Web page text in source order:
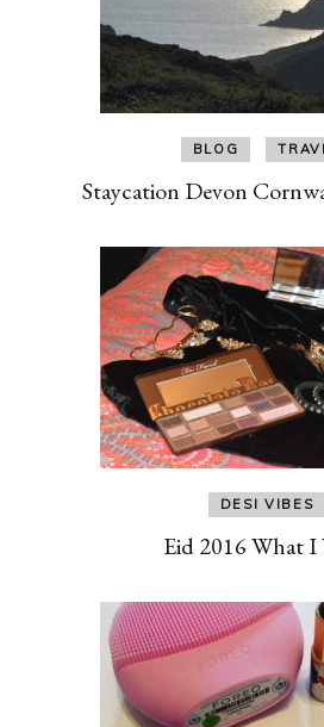
BLOG
Staycation Devon
DESI VIBES
Eid 2016 What I